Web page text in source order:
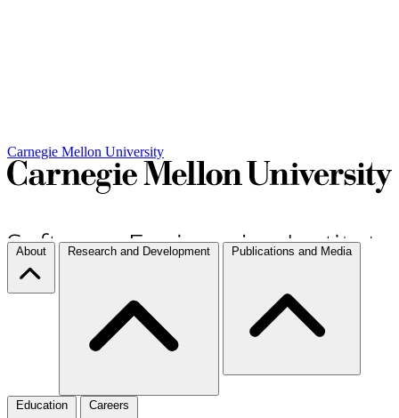
Carnegie Mellon University
About Research and Development Publications and Media
Education Careers